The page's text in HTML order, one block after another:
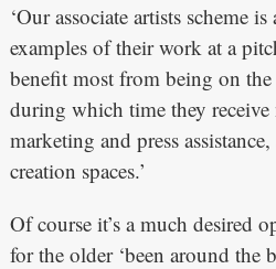
‘Our associate artists scheme
examples of their work at a
benefit most from being on
during which time they
marketing and press
creation spaces.’
Of course it’s a much desired
for the older ‘been around the